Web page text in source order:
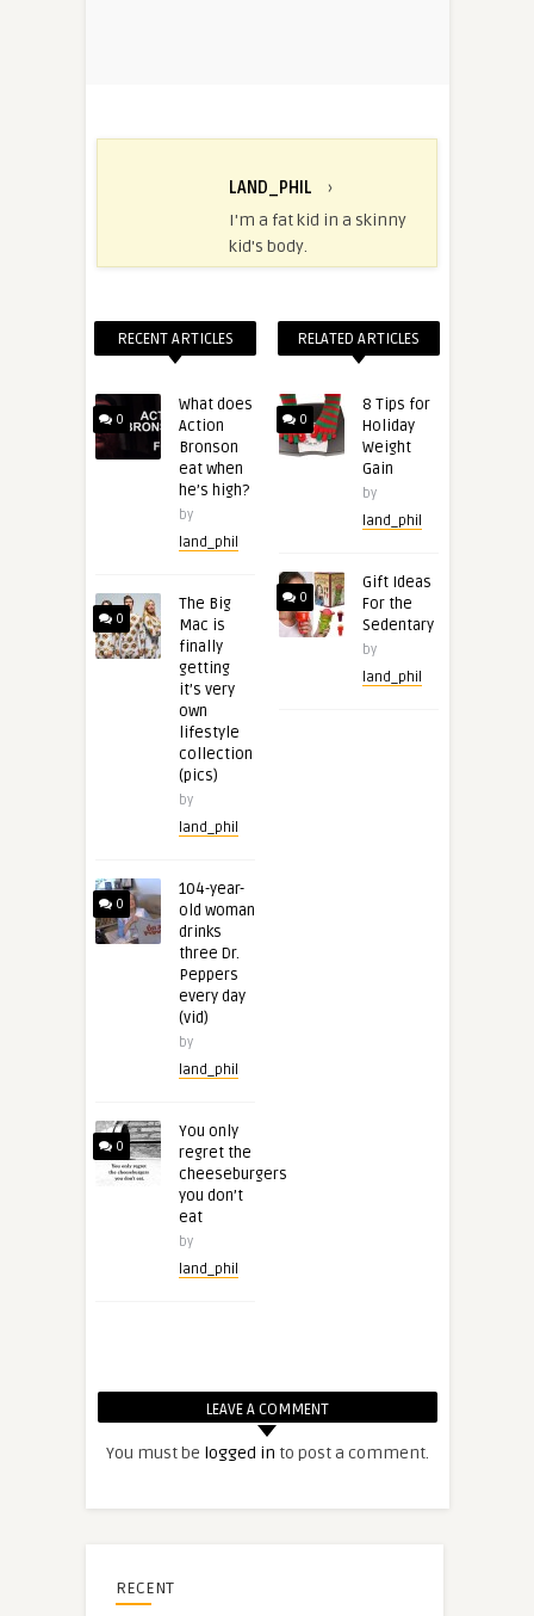
LAND_PHIL
›
I'm a fat kid in a skinny
kid's body.
RECENT ARTICLES
0
What does
Action
Bronson
eat when
he’s high?
by
land_phil
0
The Big
Mac is
finally
getting
it’s very
own
lifestyle
collection
(pics)
by
land_phil
0
104-year-
old woman
drinks
three Dr.
Peppers
every day
(vid)
by
land_phil
0
You only
regret the
cheeseburgers
you don’t
eat
by
land_phil
RELATED ARTICLES
0
8 Tips for
Holiday
Weight
Gain
by
land_phil
0
Gift Ideas
For the
Sedentary
by
land_phil
LEAVE A COMMENT
You must be logged in to post a comment.
RECENT